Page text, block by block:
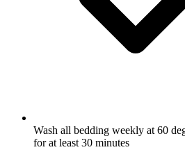
Wash all bedding weekly at 60
for at least 30 minutes